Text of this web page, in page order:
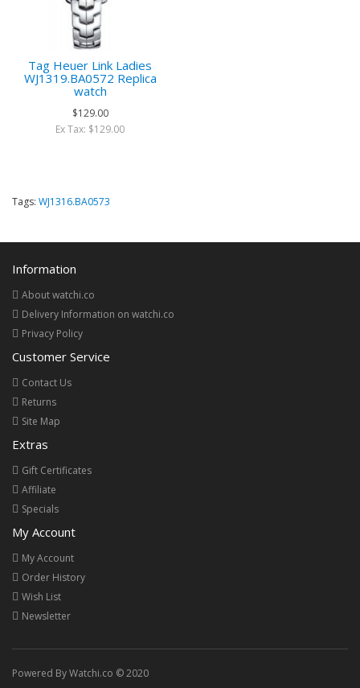
Tag Heuer Link Ladies
WJ1319.BA0572 Replica
watch
$129.00
Ex Tax: $129.00
Tags: WJ1316.BA0573
Information
About watchi.co
Delivery Information on watchi.co
Privacy Policy
Customer Service
Contact Us
Returns
Site Map
Extras
Gift Certificates
Affiliate
Specials
My Account
My Account
Order History
Wish List
Newsletter
Powered By Watchi.co © 2020